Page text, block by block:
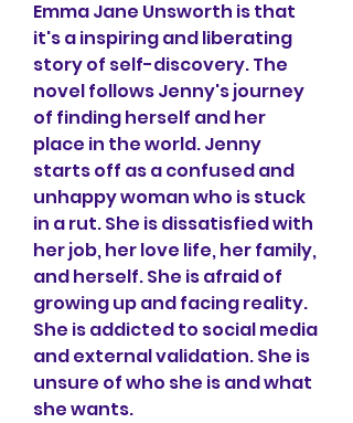
Emma Jane Unsworth is that
it's a inspiring and liberating
story of self-discovery. The
novel follows Jenny's journey
of finding herself and her
place in the world. Jenny
starts off as a confused and
unhappy woman who is stuck
in a rut. She is dissatisfied with
her job, her love life, her family,
and herself. She is afraid of
growing up and facing reality.
She is addicted to social media
and external validation. She is
unsure of who she is and what
she wants.